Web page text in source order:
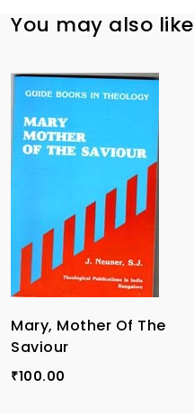
You may also like
Mary, Mother Of The
Saviour
₹100.00